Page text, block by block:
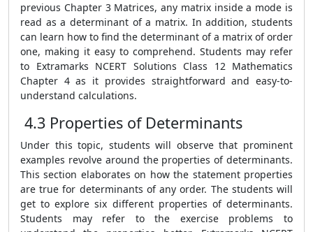
previous Chapter 3 Matrices, any matrix inside a mode is
read as a determinant of a matrix. In addition, students
can learn how to find the determinant of a matrix of order
one, making it easy to comprehend. Students may refer
to Extramarks NCERT Solutions Class 12 Mathematics
Chapter 4 as it provides straightforward and easy-to-
understand calculations.
4.3 Properties of Determinants
Under this topic, students will observe that prominent
examples revolve around the properties of determinants.
This section elaborates on how the statement properties
are true for determinants of any order. The students will
get to explore six different properties of determinants.
Students may refer to the exercise problems to